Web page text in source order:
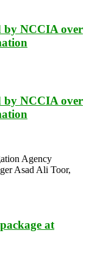
by NCCIA over
by NCCIA over
Agency
Asad Ali Toor,
at